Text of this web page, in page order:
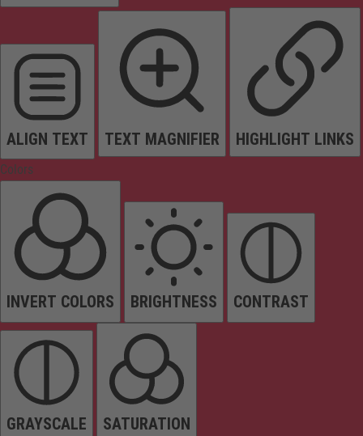
ALIGN TEXT TEXT MAGNIFIER HIGHLIGHT LINKS
Colors
INVERT COLORS BRIGHTNESS CONTRAST
GRAYSCALE SATURATION